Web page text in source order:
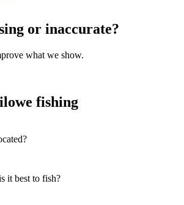
or inaccurate?
what we show.
fishing
it best to fish?